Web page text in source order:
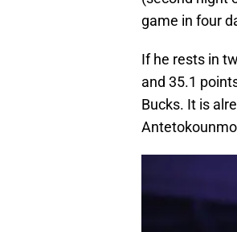
game in four
If he rests in
and 35.1
Bucks. It is